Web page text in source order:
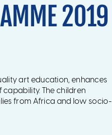
2019
art education, enhances
The children
from Africa and low socio-